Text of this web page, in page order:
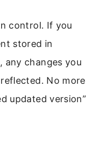
control. If you
stored in
any changes you
No more
updated version”